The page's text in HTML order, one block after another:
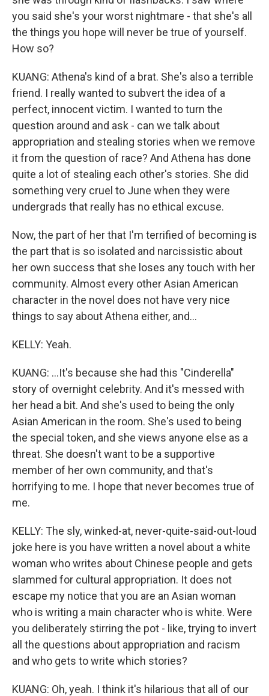
you said she's your worst nightmare - that she's all
the things you hope will never be true of yourself.
How so?
KUANG: Athena's kind of a brat. She's also a terrible
friend. I really wanted to subvert the idea of a
perfect, innocent victim. I wanted to turn the
question around and ask - can we talk about
appropriation and stealing stories when we remove
it from the question of race? And Athena has done
quite a lot of stealing each other's stories. She did
something very cruel to June when they were
undergrads that really has no ethical excuse.
Now, the part of her that I'm terrified of becoming is
the part that is so isolated and narcissistic about
her own success that she loses any touch with her
community. Almost every other Asian American
character in the novel does not have very nice
things to say about Athena either, and...
KELLY: Yeah.
KUANG: ...It's because she had this "Cinderella"
story of overnight celebrity. And it's messed with
her head a bit. And she's used to being the only
Asian American in the room. She's used to being
the special token, and she views anyone else as a
threat. She doesn't want to be a supportive
member of her own community, and that's
horrifying to me. I hope that never becomes true of
me.
KELLY: The sly, winked-at, never-quite-said-out-loud
joke here is you have written a novel about a white
woman who writes about Chinese people and gets
slammed for cultural appropriation. It does not
escape my notice that you are an Asian woman
who is writing a main character who is white. Were
you deliberately stirring the pot - like, trying to invert
all the questions about appropriation and racism
and who gets to write which stories?
KUANG: Oh, yeah. I think it's hilarious that all of our